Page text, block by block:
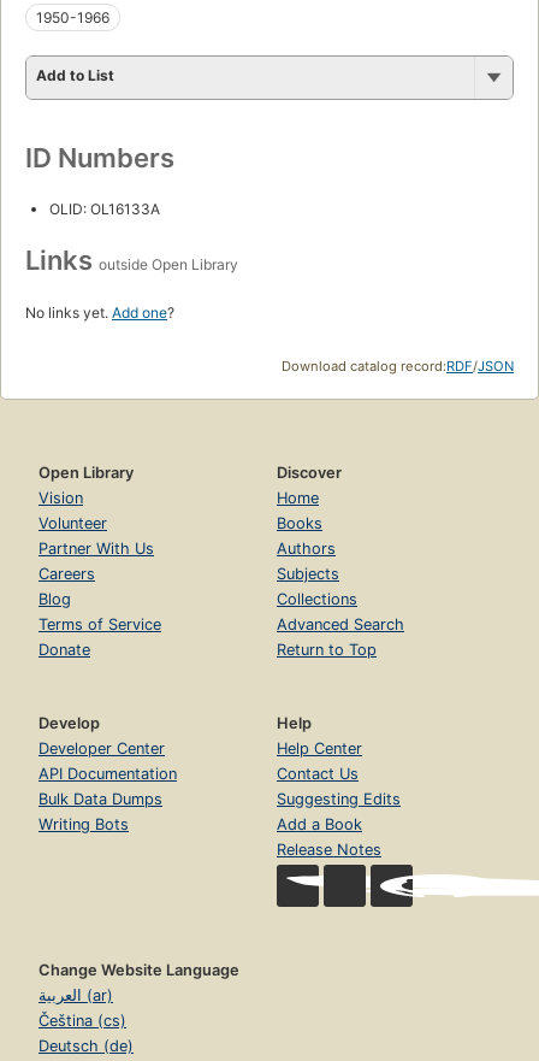
1950-1966
Add to List
ID Numbers
OLID: OL16133A
Links outside Open Library
No links yet. Add one?
Download catalog record:RDF/JSON
Open Library
Vision
Volunteer
Partner With Us
Careers
Blog
Terms of Service
Donate
Discover
Home
Books
Authors
Subjects
Collections
Advanced Search
Return to Top
Develop
Developer Center
API Documentation
Bulk Data Dumps
Writing Bots
Help
Help Center
Contact Us
Suggesting Edits
Add a Book
Release Notes
Change Website Language
العربية (ar)
Čeština (cs)
Deutsch (de)